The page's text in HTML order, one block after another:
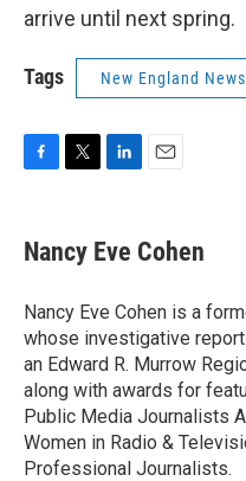
arrive until next spring.
Tags New England
e
b
o
k
t
t
r
k
e
I
n
i
l
Nancy Eve Cohen
Nancy Eve Cohen is a
whose investigative
an Edward R. Murrow
along with awards for
Public Media Journalists
Women in Radio &
Professional Journalists.